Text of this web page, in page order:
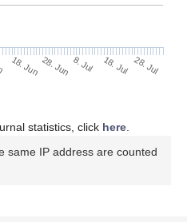
18. Jun28. Jun 8. Jul 18. Jul 28. Jul
statistics, click here
same IP address are counted